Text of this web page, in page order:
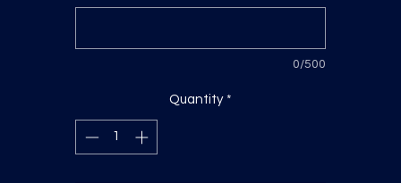
0/500
Quantity *